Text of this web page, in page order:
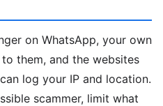
on WhatsApp, your own
them, and the websites
log your IP and location.
scammer, limit what